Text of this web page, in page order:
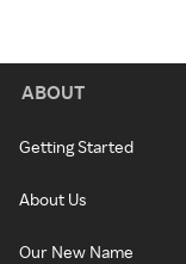
ABOUT
Getting Started
About Us
Our New Name